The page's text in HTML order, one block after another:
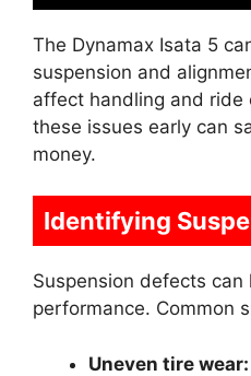
The Dynamax Isata 5
suspension and
affect handling and ride
these issues early can
money.
Identifying
Suspension defects
performance. Common
Uneven tire wear: